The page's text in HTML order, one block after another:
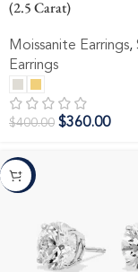
(2.5 Carat)
Moissanite Earrings,
Earrings
$400.00 $360.00
-10%